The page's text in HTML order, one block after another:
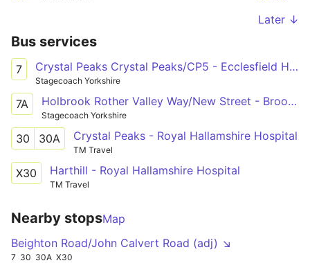
Later ↓
Bus services
7 Crystal Peaks Crystal Peaks/CP5 - Ecclesfield High Street/Wordsworth Avenue
Stagecoach Yorkshire
7A Holbrook Rother Valley Way/New Street - Broomhill Glossop Road/Clarkehouse Road
Stagecoach Yorkshire
30 30A Crystal Peaks - Royal Hallamshire Hospital
TM Travel
X30 Harthill - Royal Hallamshire Hospital
TM Travel
Nearby stopsMap
Beighton Road/John Calvert Road (adj) ↘
7 30 30A X30